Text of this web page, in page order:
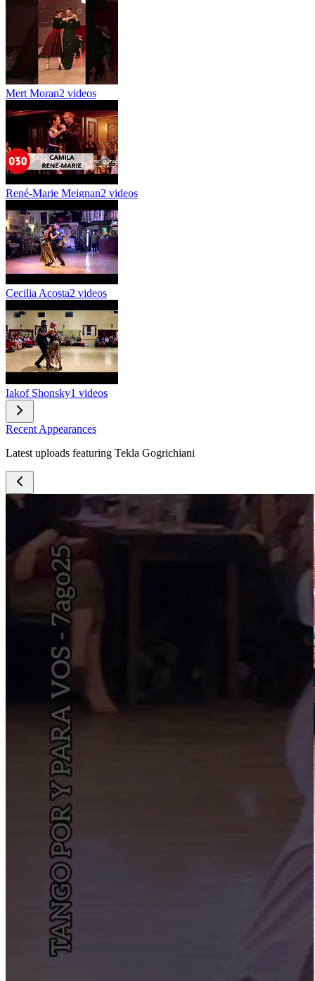
Mert Moran2 videos
René-Marie Meignan2 videos
Cecilia Acosta2 videos
Iakof Shonsky1 videos
Recent Appearances
Latest uploads featuring Tekla Gogrichiani